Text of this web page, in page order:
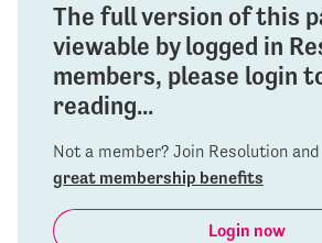
The full version of this
viewable by logged in
members, please login
reading...
Not a member? Join Resolution
great membership benefits
Login now